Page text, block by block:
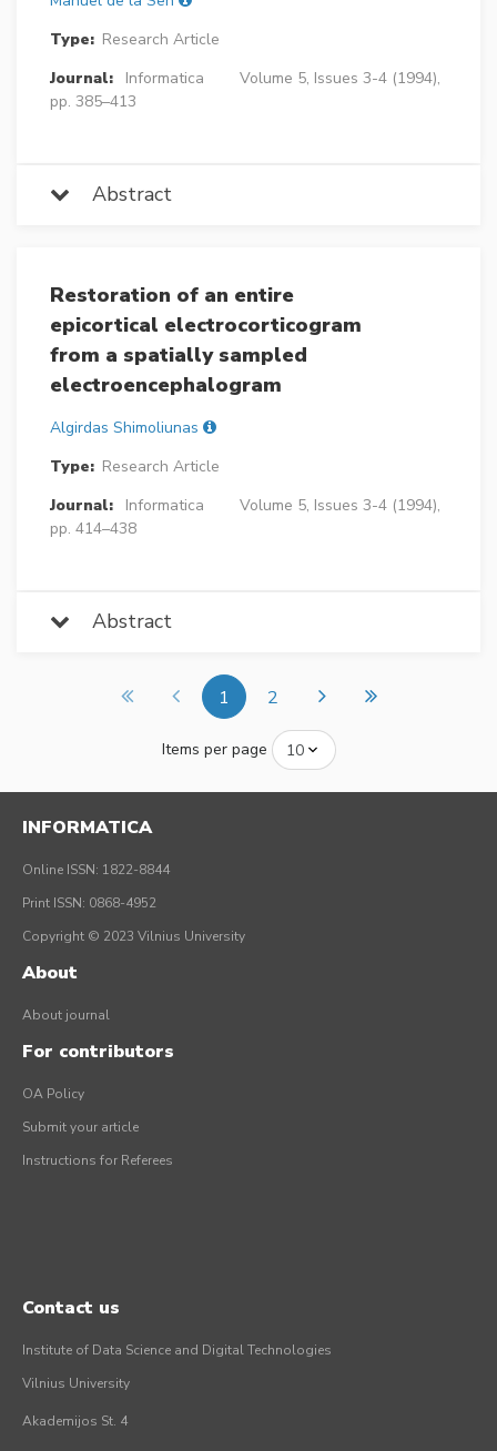
Type: Research Article
Journal:
Informatica
Volume 5, Issues 3-4 (1994),
pp. 385–413
Abstract
Restoration of an entire
epicortical electrocorticogram
from a spatially sampled
electroencephalogram
Algirdas Shimoliunas
Type: Research Article
Journal:
Informatica
Volume 5, Issues 3-4 (1994),
pp. 414–438
Abstract
1 2
Items per page
INFORMATICA
Online ISSN: 1822-8844
Print ISSN: 0868-4952
Copyright © 2023 Vilnius University
About
About journal
For contributors
OA Policy
Submit your article
Instructions for Referees
Contact us
Institute of Data Science and Digital Technologies
Vilnius University
Akademijos St. 4